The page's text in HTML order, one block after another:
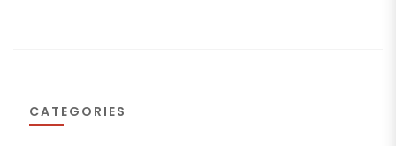
CATEGORIES